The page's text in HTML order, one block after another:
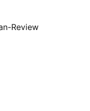
Review